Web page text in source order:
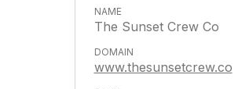
The Sunset Crew Co
www.thesunsetcrew.co